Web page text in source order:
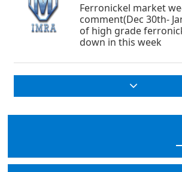
Ferronickel market
comment(Dec 30th-
of high grade
down in this week